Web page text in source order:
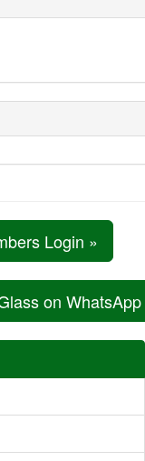
Login »
on WhatsApp